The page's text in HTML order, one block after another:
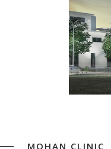
MOHAN CLINIC